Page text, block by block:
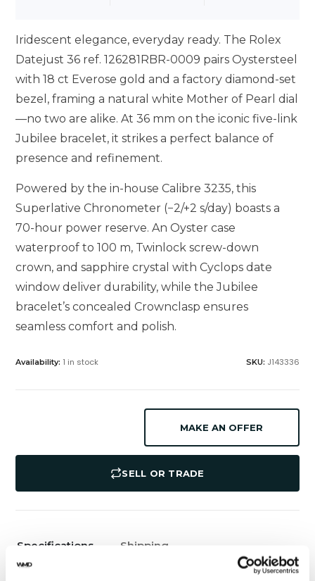
Iridescent elegance, everyday ready. The Rolex
Datejust 36 ref. 126281RBR-0009 pairs Oystersteel
with 18 ct Everose gold and a factory diamond-set
bezel, framing a natural white Mother of Pearl dial
—no two are alike. At 36 mm on the iconic five-link
Jubilee bracelet, it strikes a perfect balance of
presence and refinement.
Powered by the in-house Calibre 3235, this
Superlative Chronometer (−2/+2 s/day) boasts a
70-hour power reserve. An Oyster case
waterproof to 100 m, Twinlock screw-down
crown, and sapphire crystal with Cyclops date
window deliver durability, while the Jubilee
bracelet’s concealed Crownclasp ensures
seamless comfort and polish.
Availability: 1 in stock SKU: J143336
MAKE AN OFFER
SELL OR TRADE
Specifications Shipping